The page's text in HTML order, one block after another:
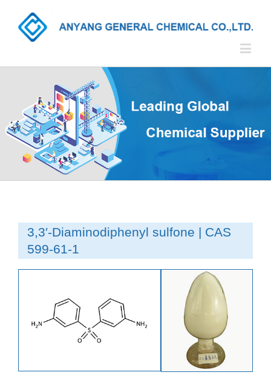
3,3′-Diaminodiphenyl sulfone | CAS
599-61-1